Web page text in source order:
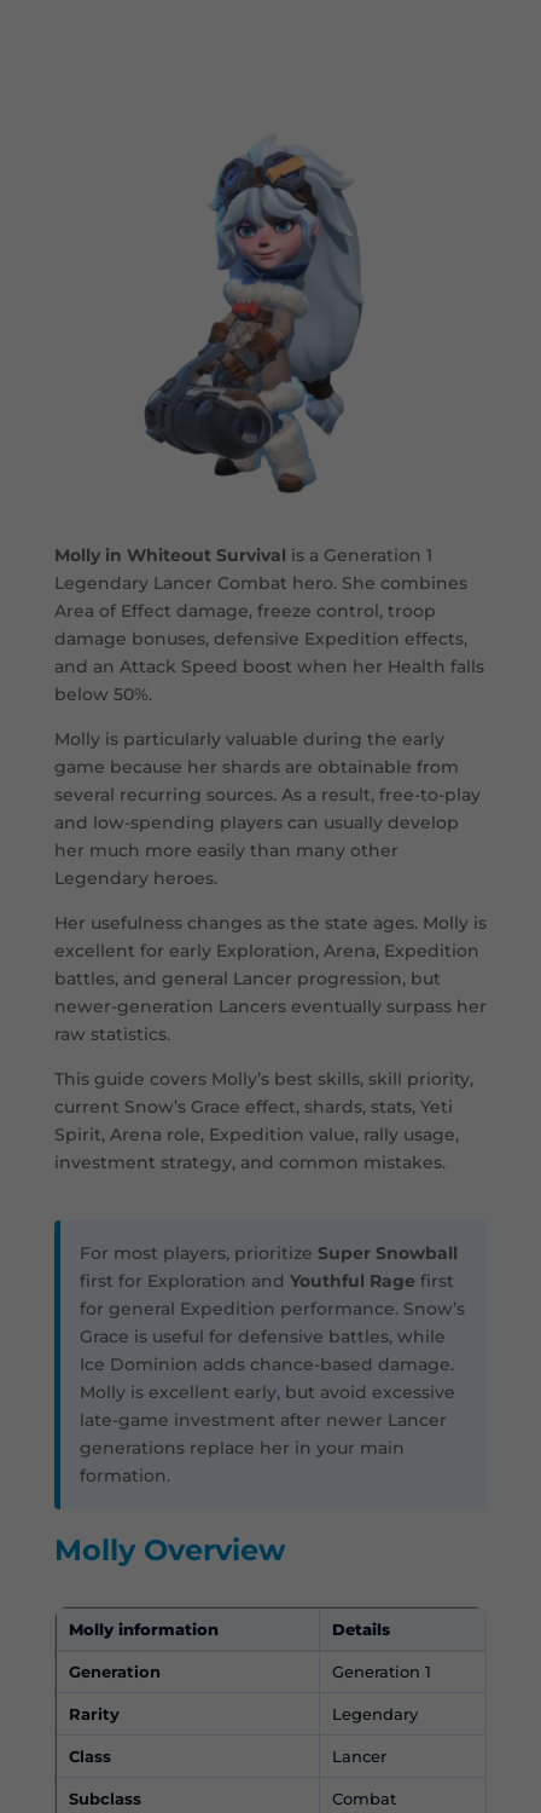
Molly in Whiteout Survival is a Generation 1
Legendary Lancer Combat hero. She combines
Area of Effect damage, freeze control, troop
damage bonuses, defensive Expedition effects,
and an Attack Speed boost when her Health falls
below 50%.
Molly is particularly valuable during the early
game because her shards are obtainable from
several recurring sources. As a result, free-to-play
and low-spending players can usually develop
her much more easily than many other
Legendary heroes.
Her usefulness changes as the state ages. Molly is
excellent for early Exploration, Arena, Expedition
battles, and general Lancer progression, but
newer-generation Lancers eventually surpass her
raw statistics.
This guide covers Molly’s best skills, skill priority,
current Snow’s Grace effect, shards, stats, Yeti
Spirit, Arena role, Expedition value, rally usage,
investment strategy, and common mistakes.
For most players, prioritize Super Snowball
first for Exploration and Youthful Rage first
for general Expedition performance. Snow’s
Grace is useful for defensive battles, while
Ice Dominion adds chance-based damage.
Molly is excellent early, but avoid excessive
late-game investment after newer Lancer
generations replace her in your main
formation.
Molly Overview
Molly information Details
Generation Generation 1
Rarity Legendary
Class Lancer
Subclass Combat